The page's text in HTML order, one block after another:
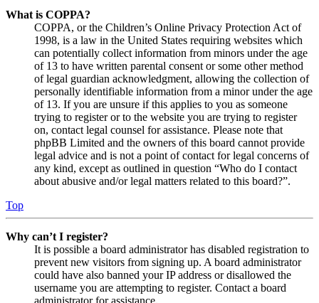
What is COPPA?
COPPA, or the Children’s Online Privacy Protection Act of
1998, is a law in the United States requiring websites which
can potentially collect information from minors under the age
of 13 to have written parental consent or some other method
of legal guardian acknowledgment, allowing the collection of
personally identifiable information from a minor under the age
of 13. If you are unsure if this applies to you as someone
trying to register or to the website you are trying to register
on, contact legal counsel for assistance. Please note that
phpBB Limited and the owners of this board cannot provide
legal advice and is not a point of contact for legal concerns of
any kind, except as outlined in question “Who do I contact
about abusive and/or legal matters related to this board?”.
Top
Why can’t I register?
It is possible a board administrator has disabled registration to
prevent new visitors from signing up. A board administrator
could have also banned your IP address or disallowed the
username you are attempting to register. Contact a board
administrator for assistance.